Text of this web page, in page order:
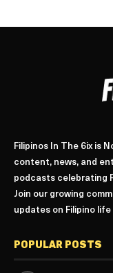
Filipinos In The 6ix is
content, news, and
podcasts celebrating
Join our growing
updates on Filipino
POPULAR POSTS